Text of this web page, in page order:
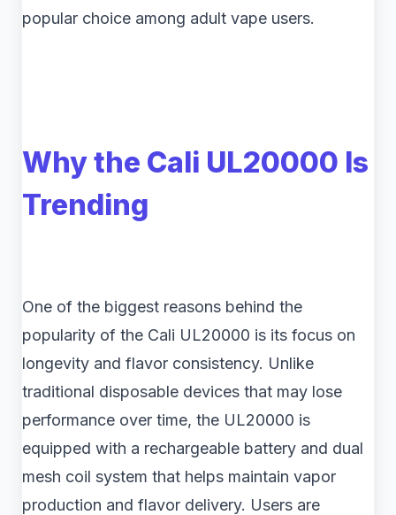
popular choice among adult vape users.
Why the Cali UL20000 Is
Trending
One of the biggest reasons behind the
popularity of the Cali UL20000 is its focus on
longevity and flavor consistency. Unlike
traditional disposable devices that may lose
performance over time, the UL20000 is
equipped with a rechargeable battery and dual
mesh coil system that helps maintain vapor
production and flavor delivery. Users are